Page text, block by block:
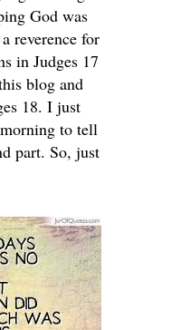
God was
reverence for
in Judges 17
blog and
18. I just
to tell
part. So, just